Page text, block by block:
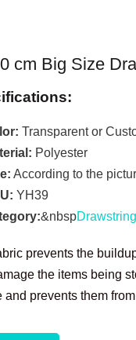
cm Big Size
Transparent or
Polyester
According to the
YH39
&nbsp
prevents the
the items being
and prevents them